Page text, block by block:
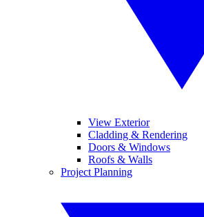
View Exterior
Cladding & Rendering
Doors & Windows
Roofs & Walls
Project Planning